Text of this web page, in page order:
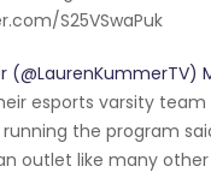
S25VSwaPuk
(@LaurenKummerTV)
esports varsity team
the program
outlet like many other